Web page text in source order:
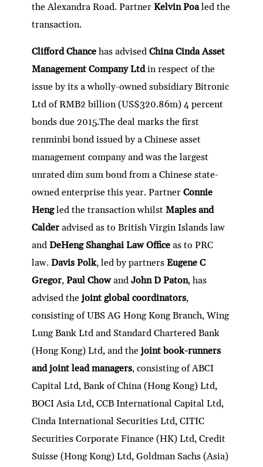
the Alexandra Road. PartnerKelvin Poaled the
transaction.
Clifford Chancehas advisedChina Cinda Asset
Management Company Ltdin respect of the
issue by its a wholly-owned subsidiary Bitronic
Ltd of RMB2 billion (US$320.86m) 4 percent
bonds due 2015.The deal marks the first
renminbi bond issued by a Chinese asset
management company and was the largest
unrated dim sum bond from a Chinese state-
owned enterprise this year. PartnerConnie
Hengled the transaction whilstMaples and
Calderadvised as to British Virgin Islands law
andDeHeng Shanghai Law Office as to PRC
law.Davis Polk, led by partnersEugene C
Gregor,Paul ChowandJohn D Paton, has
advised thejoint global coordinators,
consisting of UBS AG Hong Kong Branch, Wing
Lung Bank Ltd and Standard Chartered Bank
(Hong Kong) Ltd, and thejoint book-runners
and joint lead managers, consisting of ABCI
Capital Ltd, Bank of China (Hong Kong) Ltd,
BOCI Asia Ltd, CCB International Capital Ltd,
Cinda International Securities Ltd, CITIC
Securities Corporate Finance (HK) Ltd, Credit
Suisse (Hong Kong) Ltd, Goldman Sachs (Asia)